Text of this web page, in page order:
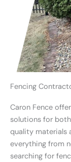
Fencing
Caron Fence
solutions for
quality materials
everything from
searching for